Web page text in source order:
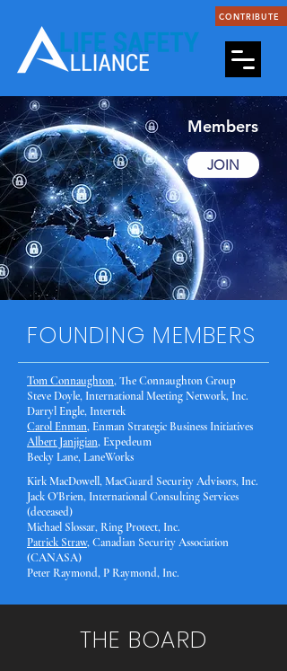
CONTRIBUTE
Members
JOIN
FOUNDING MEMBERS
Tom Connaughton, The Connaughton Group
Steve Doyle, International Meeting Network, Inc.
Darryl Engle, Intertek
Carol Enman, Enman Strategic Business Initiatives
Albert Janjigian, Expedeum
Becky Lane, LaneWorks
Kirk MacDowell, MacGuard Security Advisors, Inc.
Jack O'Brien, International Consulting Services
(deceased)
Michael Slossar, Ring Protect, Inc.
Patrick Straw, Canadian Security Association
(CANASA)
Peter Raymond, P Raymond, Inc.
THE BOARD